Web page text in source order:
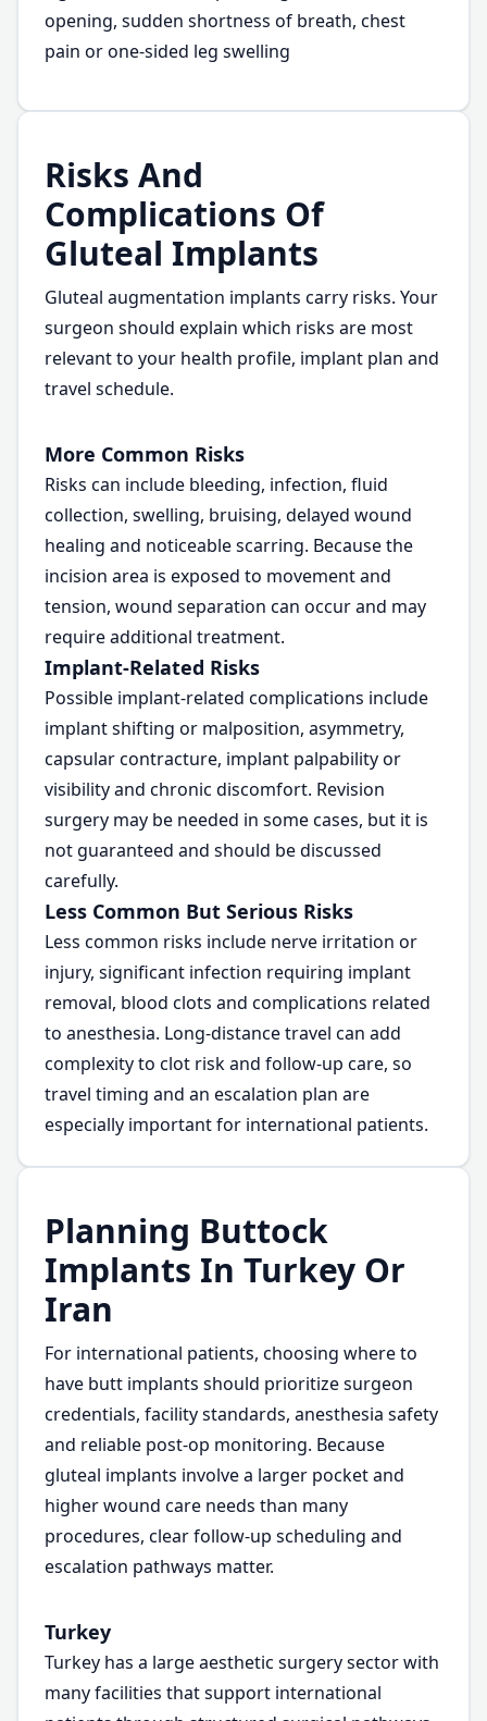
opening, sudden shortness of breath, chest
pain or one-sided leg swelling
Risks And
Complications Of
Gluteal Implants
Gluteal augmentation implants carry risks. Your
surgeon should explain which risks are most
relevant to your health profile, implant plan and
travel schedule.
More Common Risks
Risks can include bleeding, infection, fluid
collection, swelling, bruising, delayed wound
healing and noticeable scarring. Because the
incision area is exposed to movement and
tension, wound separation can occur and may
require additional treatment.
Implant-Related Risks
Possible implant-related complications include
implant shifting or malposition, asymmetry,
capsular contracture, implant palpability or
visibility and chronic discomfort. Revision
surgery may be needed in some cases, but it is
not guaranteed and should be discussed
carefully.
Less Common But Serious Risks
Less common risks include nerve irritation or
injury, significant infection requiring implant
removal, blood clots and complications related
to anesthesia. Long-distance travel can add
complexity to clot risk and follow-up care, so
travel timing and an escalation plan are
especially important for international patients.
Planning Buttock
Implants In Turkey Or
Iran
For international patients, choosing where to
have butt implants should prioritize surgeon
credentials, facility standards, anesthesia safety
and reliable post-op monitoring. Because
gluteal implants involve a larger pocket and
higher wound care needs than many
procedures, clear follow-up scheduling and
escalation pathways matter.
Turkey
Turkey has a large aesthetic surgery sector with
many facilities that support international